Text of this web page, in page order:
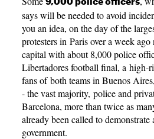
9,000 police officers
says will be needed to avoid
you an idea, on the day of the
protesters in Paris over a week
capital with about8,000police
Libertadoresfootball final, ​​a high-
fans of both teams in Buenos Aires
- the vast majority, police and
Barcelona, ​​morethan twice as
already been called to
government.